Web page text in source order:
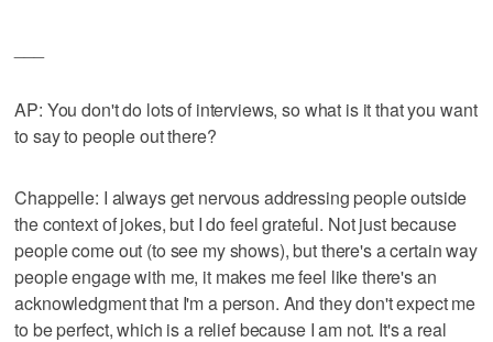
AP: You don't do lots of interviews, so what is it that you want
to say to people out there?
Chappelle: I always get nervous addressing people outside
the context of jokes, but I do feel grateful. Not just because
people come out (to see my shows), but there's a certain way
people engage with me, it makes me feel like there's an
acknowledgment that I'm a person. And they don't expect me
to be perfect, which is a relief because I am not. It's a real